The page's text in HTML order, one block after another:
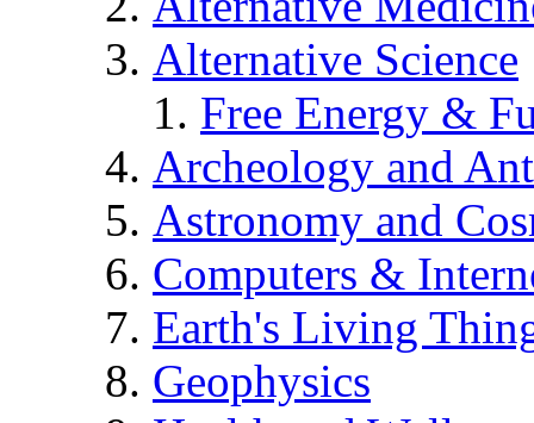
Alternative Science
Free Energy &
Archeology and
Astronomy and
Computers &
Earth's Living
Geophysics